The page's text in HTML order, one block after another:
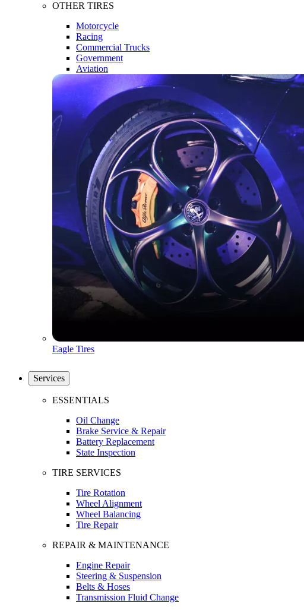
OTHER TIRES
Motorcycle
Racing
Commercial Trucks
Government
Aviation
Eagle Tires
Services
ESSENTIALS
Oil Change
Brake Service & Repair
Battery Replacement
State Inspection
TIRE SERVICES
Tire Rotation
Wheel Alignment
Wheel Balancing
Tire Repair
REPAIR & MAINTENANCE
Engine Repair
Steering & Suspension
Belts & Hoses
Transmission Fluid Change